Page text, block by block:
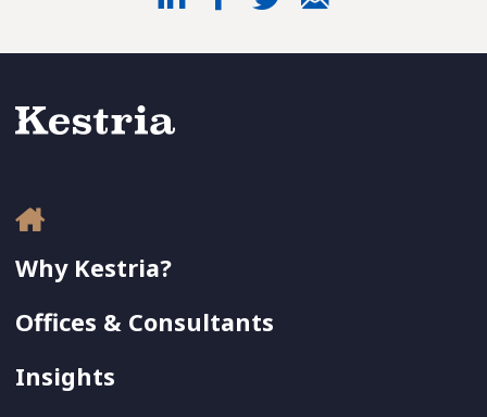
Why Kestria?
Offices & Consultants
Insights